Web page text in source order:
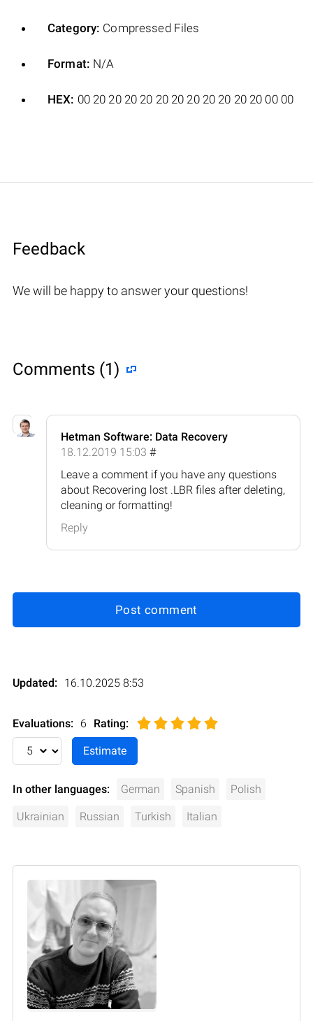
Category: Compressed Files
Format: N/A
HEX: 00 20 20 20 20 20 20 20 20 20 20 20 00 00
Feedback
We will be happy to answer your questions!
Comments (1)
Hetman Software: Data Recovery
18.12.2019 15:03 #
Leave a comment if you have any questions
about Recovering lost .LBR files after deleting,
cleaning or formatting!
Reply
Post comment
Updated: 16.10.2025 8:53
Evaluations: 6 Rating:
In other languages: German Spanish Polish
Ukrainian Russian Turkish Italian